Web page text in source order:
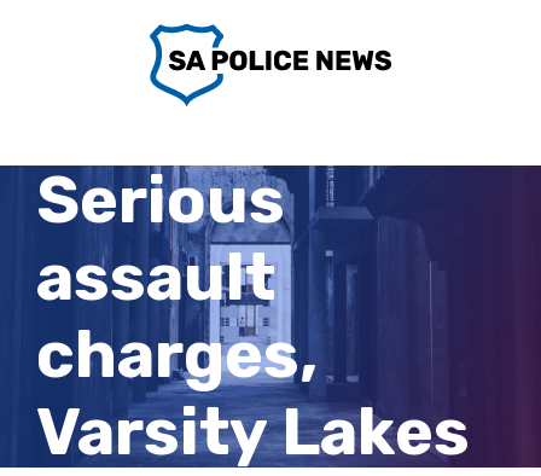
Serious
assault
charges,
Varsity Lakes